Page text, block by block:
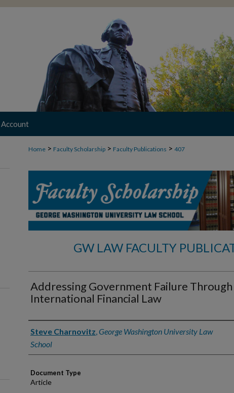
Home > Faculty Scholarship > Faculty Publications > 407
GW LAW FACULTY
Addressing Government Failure Through
International Financial Law
Authors
Steve Charnovitz, George Washington University Law
School
Document Type
Article